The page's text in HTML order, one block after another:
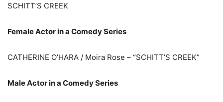
SCHITT’S CREEK
Female Actor in a Comedy Series
CATHERINE O’HARA / Moira Rose – “SCHITT’S CREEK”
Male Actor in a Comedy Series